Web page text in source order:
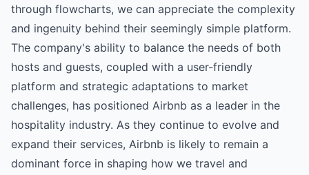
through flowcharts, we can appreciate the complexity
and ingenuity behind their seemingly simple platform.
The company's ability to balance the needs of both
hosts and guests, coupled with a user-friendly
platform and strategic adaptations to market
challenges, has positioned Airbnb as a leader in the
hospitality industry. As they continue to evolve and
expand their services, Airbnb is likely to remain a
dominant force in shaping how we travel and